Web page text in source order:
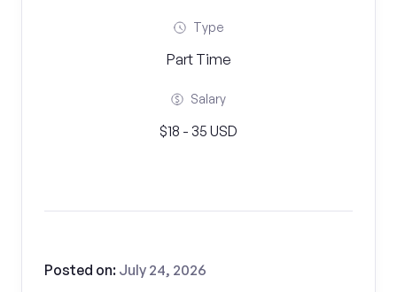
Type
Part Time
Salary
$18 - 35 USD
Posted on: July 24, 2026